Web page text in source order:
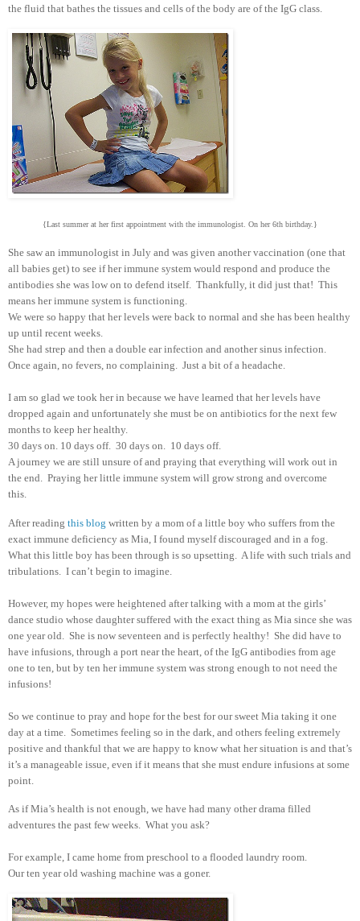
the fluid that bathes the tissues and cells of the body are of the IgG class.
{Last summer at her first appointment with the immunologist. On her 6th birthday.}
She saw an immunologist in July and was given another vaccination (one that
all babies get) to see if her immune system would respond and produce the
antibodies she was low on to defend itself. Thankfully, it did just that! This
means her immune system is functioning.
We were so happy that her levels were back to normal and she has been healthy
up until recent weeks.
She had strep and then a double ear infection and another sinus infection.
Once again, no fevers, no complaining. Just a bit of a headache.
I am so glad we took her in because we have learned that her levels have
dropped again and unfortunately she must be on antibiotics for the next few
months to keep her healthy.
30 days on. 10 days off. 30 days on. 10 days off.
A journey we are still unsure of and praying that everything will work out in
the end. Praying her little immune system will grow strong and overcome
this.
After reading this blog written by a mom of a little boy who suffers from the
exact immune deficiency as Mia, I found myself discouraged and in a fog.
What this little boy has been through is so upsetting. A life with such trials and
tribulations. I can’t begin to imagine.
However, my hopes were heightened after talking with a mom at the girls’
dance studio whose daughter suffered with the exact thing as Mia since she was
one year old. She is now seventeen and is perfectly healthy! She did have to
have infusions, through a port near the heart, of the IgG antibodies from age
one to ten, but by ten her immune system was strong enough to not need the
infusions!
So we continue to pray and hope for the best for our sweet Mia taking it one
day at a time. Sometimes feeling so in the dark, and others feeling extremely
positive and thankful that we are happy to know what her situation is and that’s
it’s a manageable issue, even if it means that she must endure infusions at some
point.
As if Mia’s health is not enough, we have had many other drama filled
adventures the past few weeks. What you ask?
For example, I came home from preschool to a flooded laundry room.
Our ten year old washing machine was a goner.